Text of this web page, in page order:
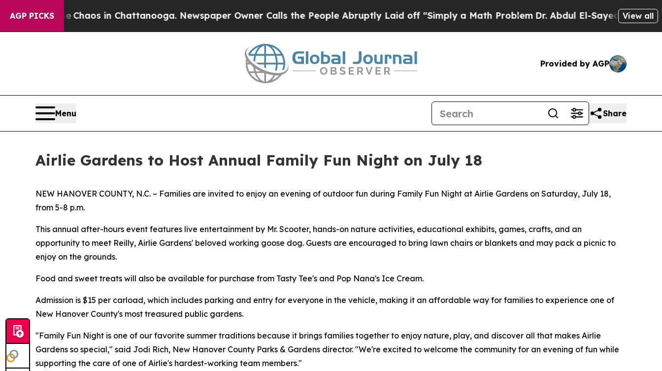
AGP PICKS
CollapseChaos in Chattanooga. Newspaper Owner Calls the People Abruptly Laid off “Simply a Math ProblemDr. Abdul El-Sayed on Historic
View all
Provided by AGP
Menu Share
Airlie Gardens to Host Annual Family Fun Night on July 18
NEW HANOVER COUNTY, N.C. – Families are invited to enjoy an evening of outdoor fun during Family Fun Night at Airlie Gardens on Saturday, July 18,
from 5-8 p.m.
This annual after-hours event features live entertainment by Mr. Scooter, hands-on nature activities, educational exhibits, games, crafts, and an
opportunity to meet Reilly, Airlie Gardens' beloved working goose dog. Guests are encouraged to bring lawn chairs or blankets and may pack a picnic to
enjoy on the grounds.
Food and sweet treats will also be available for purchase from Tasty Tee's and Pop Nana's Ice Cream.
Admission is $15 per carload, which includes parking and entry for everyone in the vehicle, making it an affordable way for families to experience one of
New Hanover County's most treasured public gardens.
"Family Fun Night is one of our favorite summer traditions because it brings families together to enjoy nature, play, and discover all that makes Airlie
Gardens so special," said Jodi Rich, New Hanover County Parks & Gardens director. "We're excited to welcome the community for an evening of fun while
supporting the care of one of Airlie's hardest-working team members."